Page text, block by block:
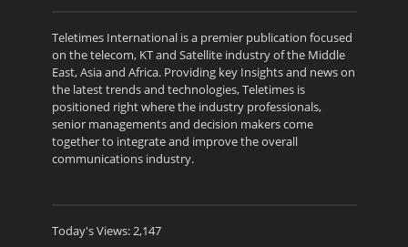
Teletimes International is a premier publication focused
on the telecom, KT and Satellite industry of the Middle
East, Asia and Africa. Providing key Insights and news on
the latest trends and technologies, Teletimes is
positioned right where the industry professionals,
senior managements and decision makers come
together to integrate and improve the overall
communications industry.
Today's Views: 2,147